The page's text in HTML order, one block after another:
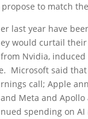
to match
last year have
would curtail
Nvidia,
Microsoft said
call; Apple
Meta and
spending on